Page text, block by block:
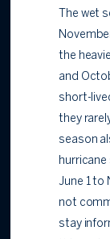
The wet
the
and
short-
they
season
June 1 to
not
stay